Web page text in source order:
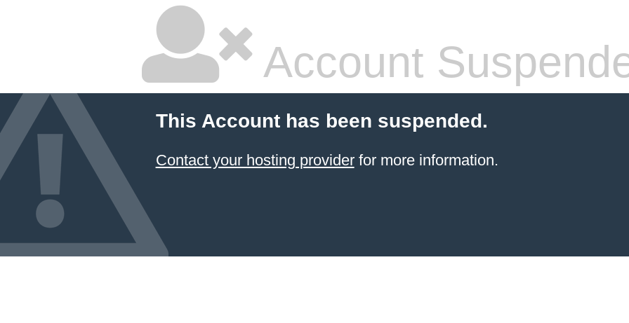
Account
This Account has been suspended.
Contact your hosting providerfor more information.